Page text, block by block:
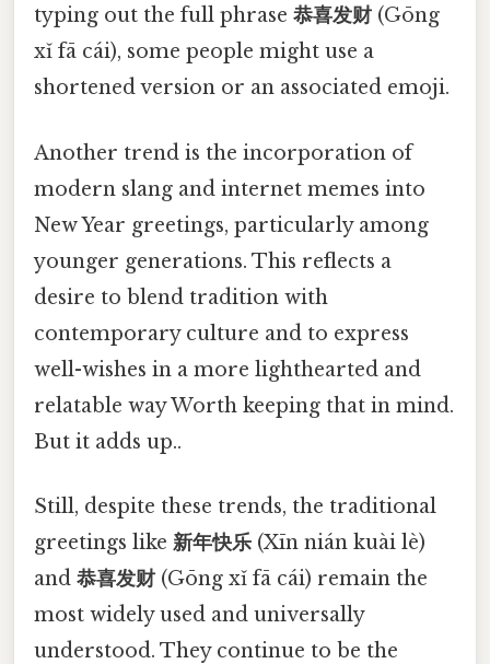
typing out the full phrase 恭喜发财 (Gōng
xǐ fā cái), some people might use a
shortened version or an associated emoji.
Another trend is the incorporation of
modern slang and internet memes into
New Year greetings, particularly among
younger generations. This reflects a
desire to blend tradition with
contemporary culture and to express
well-wishes in a more lighthearted and
relatable way Worth keeping that in mind.
But it adds up..
Still, despite these trends, the traditional
greetings like 新年快乐 (Xīn nián kuài lè)
and 恭喜发财 (Gōng xǐ fā cái) remain the
most widely used and universally
understood. They continue to be the